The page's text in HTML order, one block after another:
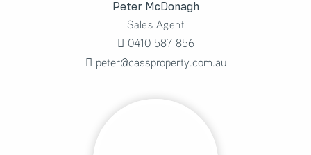
Peter McDonagh
Sales Agent
0410 587 856
peter@cassproperty.com.au